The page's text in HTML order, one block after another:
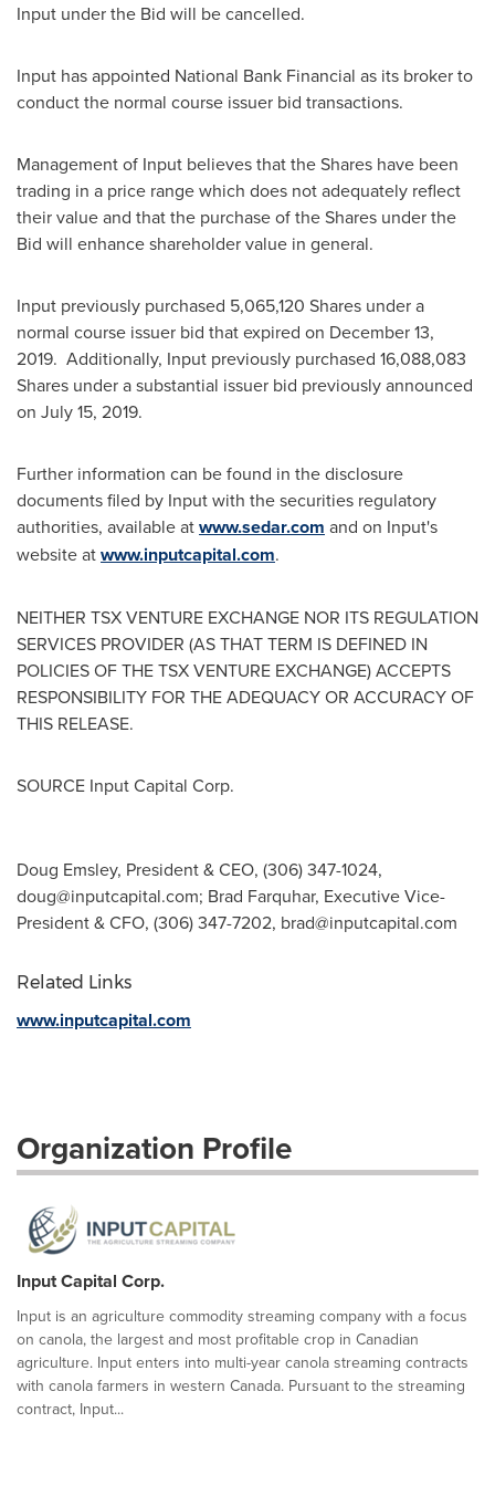
Input under the Bid will be cancelled.
Input has appointed National Bank Financial as its broker to
conduct the normal course issuer bid transactions.
Management of Input believes that the Shares have been
trading in a price range which does not adequately reflect
their value and that the purchase of the Shares under the
Bid will enhance shareholder value in general.
Input previously purchased 5,065,120 Shares under a
normal course issuer bid that expired on December 13,
2019. Additionally, Input previously purchased 16,088,083
Shares under a substantial issuer bid previously announced
on July 15, 2019.
Further information can be found in the disclosure
documents filed by Input with the securities regulatory
authorities, available atwww.sedar.com and on Input's
website atwww.inputcapital.com.
NEITHER TSX VENTURE EXCHANGE NOR ITS REGULATION
SERVICES PROVIDER (AS THAT TERM IS DEFINED IN
POLICIES OF THE TSX VENTURE EXCHANGE) ACCEPTS
RESPONSIBILITY FOR THE ADEQUACY OR ACCURACY OF
THIS RELEASE.
SOURCE Input Capital Corp.
Doug Emsley, President & CEO, (306) 347-1024,
doug@inputcapital.com; Brad Farquhar, Executive Vice-
President & CFO, (306) 347-7202, brad@inputcapital.com
Related Links
www.inputcapital.com
Organization Profile
Input Capital Corp.
Input is an agriculture commodity streaming company with a focus
on canola, the largest and most profitable crop in Canadian
agriculture. Input enters into multi-year canola streaming contracts
with canola farmers in western Canada. Pursuant to the streaming
contract, Input...